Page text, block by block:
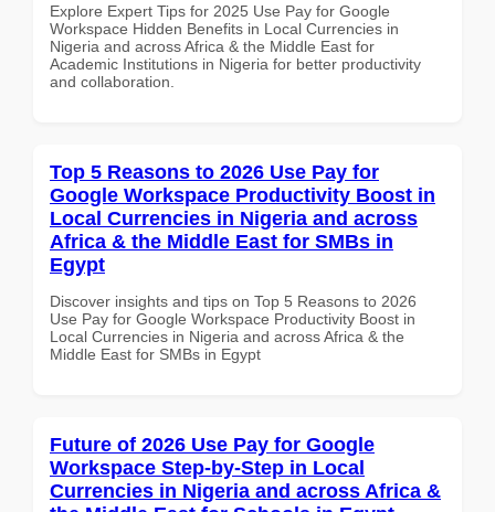
Explore Expert Tips for 2025 Use Pay for Google
Workspace Hidden Benefits in Local Currencies in
Nigeria and across Africa & the Middle East for
Academic Institutions in Nigeria for better productivity
and collaboration.
Top 5 Reasons to 2026 Use Pay for
Google Workspace Productivity Boost in
Local Currencies in Nigeria and across
Africa & the Middle East for SMBs in
Egypt
Discover insights and tips on Top 5 Reasons to 2026
Use Pay for Google Workspace Productivity Boost in
Local Currencies in Nigeria and across Africa & the
Middle East for SMBs in Egypt
Future of 2026 Use Pay for Google
Workspace Step-by-Step in Local
Currencies in Nigeria and across Africa &